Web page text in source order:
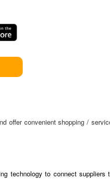
offer convenient shopping /
technology to connect